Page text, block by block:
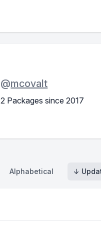
@mcovalt
2 Packages since 2017
Alphabetical ↓